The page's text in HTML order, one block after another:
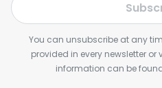
You can unsubscribe at any
provided in every newsletter or
information can be